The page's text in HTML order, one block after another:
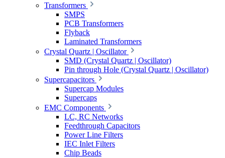
Transformers
SMPS
PCB Transformers
Flyback
Laminated Transformers
Crystal Quartz | Oscillator
SMD (Crystal Quartz | Oscillator)
Pin through Hole (Crystal Quartz | Oscillator)
Supercapacitors
Supercap Modules
Supercaps
EMC Components
LC, RC Networks
Feedthrough Capacitors
Power Line Filters
IEC Inlet Filters
Chip Beads